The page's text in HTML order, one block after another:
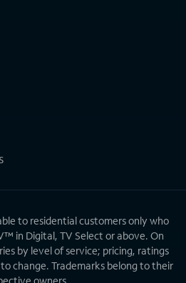
to residential customers only who
in Digital, TV Select or above. On
by level of service; pricing, ratings
change. Trademarks belong to their
owners.